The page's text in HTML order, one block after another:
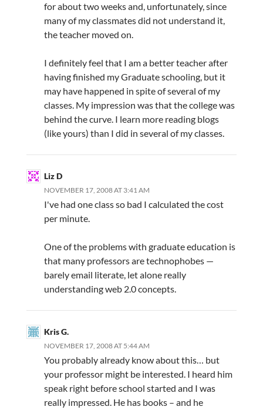
for about two weeks and, unfortunately, since
many of my classmates did not understand it,
the teacher moved on.
I definitely feel that I am a better teacher after
having finished my Graduate schooling, but it
may have happened in spite of several of my
classes. My impression was that the college was
behind the curve. I learn more reading blogs
(like yours) than I did in several of my classes.
Liz D
NOVEMBER 17, 2008 AT 3:41 AM
I've had one class so bad I calculated the cost
per minute.
One of the problems with graduate education is
that many professors are technophobes —
barely email literate, let alone really
understanding web 2.0 concepts.
Kris G.
NOVEMBER 17, 2008 AT 5:44 AM
You probably already know about this… but
your professor might be interested. I heard him
speak right before school started and I was
really impressed. He has books – and he